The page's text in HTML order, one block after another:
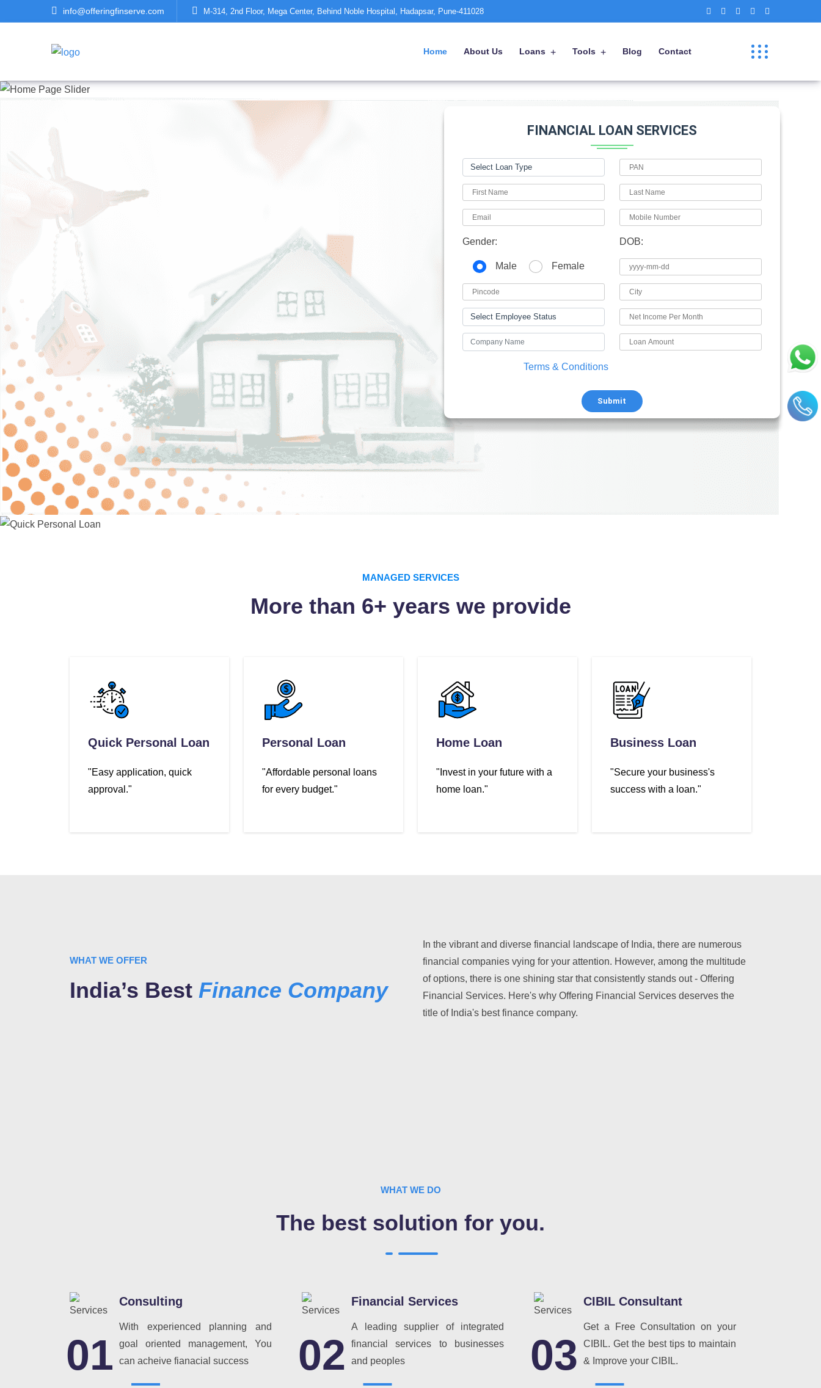
info@offeringfinserve.com M-314, 2nd Floor, Mega Center, Behind Noble Hospital, Hadapsar, Pune-411028
Home About Us Loans Tools Blog Contact
FINANCIAL LOAN SERVICES
Gender:
Male Female
DOB:
Terms & Conditions.
MANAGED SERVICES
More than 6+ years we provide
Quick Personal Loan
"Easy application, quick
approval."
Personal Loan
"Affordable personal loans
for every budget."
Home Loan
"Invest in your future with a
home loan."
Business Loan
"Secure your business's
success with a loan."
WHAT WE OFFER
India’s Best Finance Company
In the vibrant and diverse financial landscape of India, there are numerous
financial companies vying for your attention. However, among the multitude
of options, there is one shining star that consistently stands out - Offering
Financial Services. Here's why Offering Financial Services deserves the
title of India's best finance company.
WHAT WE DO
The best solution for you.
Consulting
With experienced planning and
goal oriented management, You
can acheive fianacial success
01
Financial Services
A leading supplier of integrated
financial services to businesses
and peoples
02
CIBIL Consultant
Get a Free Consultation on your
CIBIL. Get the best tips to maintain
& Improve your CIBIL.
03